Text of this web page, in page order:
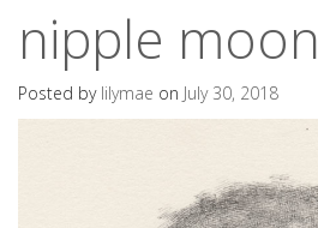
nipple moon
Posted by lilymae on July 30, 2018